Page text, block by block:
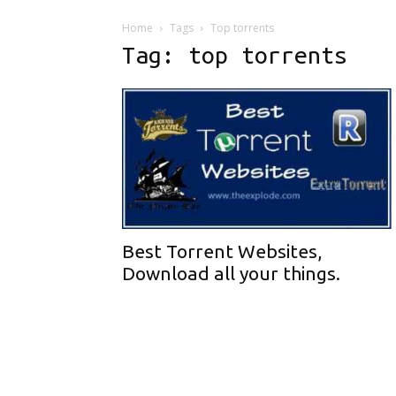
Home Tags Top torrents
Tag: top torrents
Best Torrent Websites,
Download all your things.